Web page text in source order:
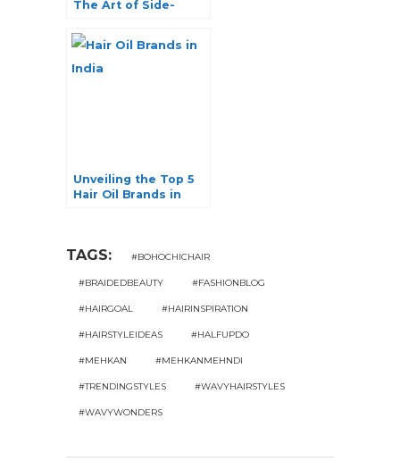
The Art of Side-
Unveiling the Top 5
Hair Oil Brands in
TAGS: #BOHOCHICHAIR
#BRAIDEDBEAUTY #FASHIONBLOG
#HAIRGOAL #HAIRINSPIRATION
#HAIRSTYLEIDEAS #HALFUPDO
#MEHKAN #MEHKANMEHNDI
#TRENDINGSTYLES #WAVYHAIRSTYLES
#WAVYWONDERS